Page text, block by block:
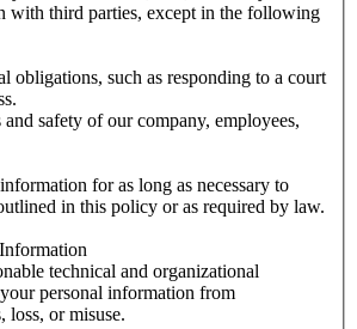
with third parties, except in the following
obligations, such as responding to a court
safety of our company, employees,
for as long as necessary to
in this policy or as required by law.
technical and organizational
personal information from
loss, or misuse.